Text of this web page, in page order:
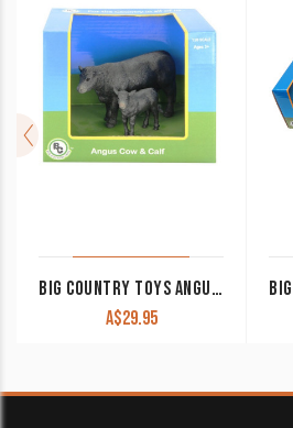
BIG COUNTRY TOYS ANGUS COW & CALF
A$29.95